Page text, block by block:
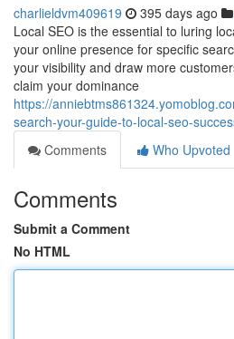
charlieldvm409619 395 days ago
Local SEO is the essential to luring
your online presence for specific
your visibility and draw more
claim your dominance
https://
search-your-guide-to-local-seo-
Comments
Who Upvoted
Comments
Submit a Comment
No HTML